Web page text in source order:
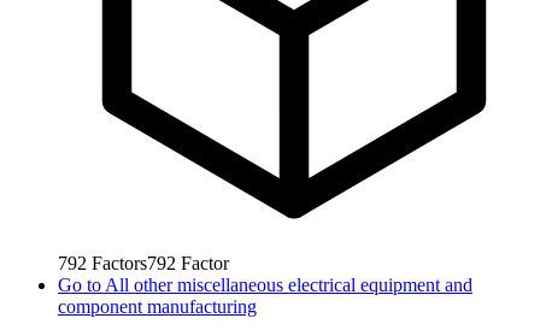
792 Factors792 Factor
Go to All other miscellaneous electrical equipment and
component manufacturing